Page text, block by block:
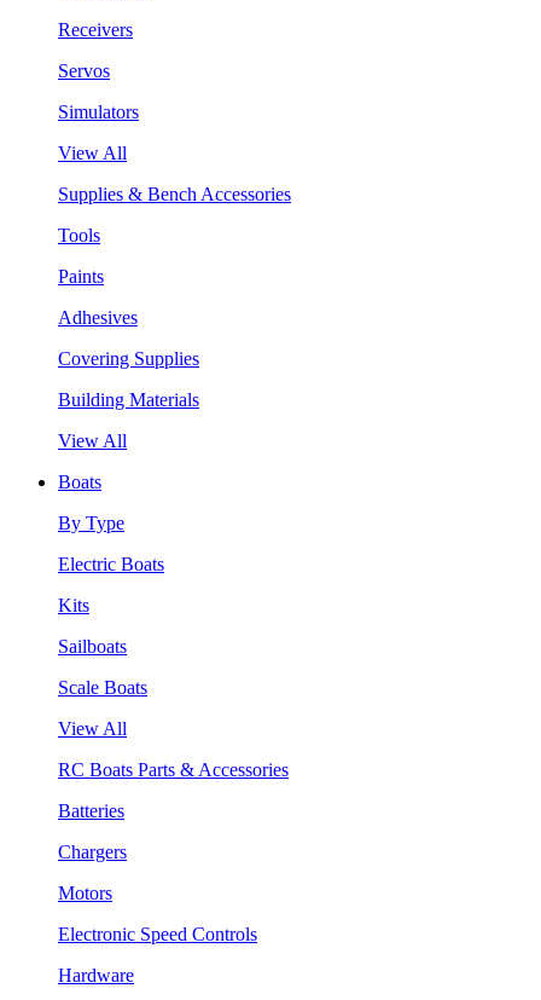
Receivers
Servos
Simulators
View All
Supplies & Bench Accessories
Tools
Paints
Adhesives
Covering Supplies
Building Materials
View All
Boats
By Type
Electric Boats
Kits
Sailboats
Scale Boats
View All
RC Boats Parts & Accessories
Batteries
Chargers
Motors
Electronic Speed Controls
Hardware